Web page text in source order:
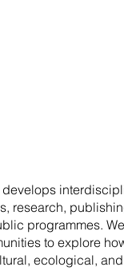
research,
programmes.
to explore
ecological,